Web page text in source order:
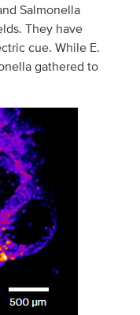
Salmonella
They have
cue. While E.
gathered to